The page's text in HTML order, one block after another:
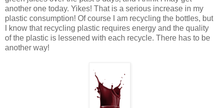
another one today. Yikes! That is a serious increase in my
plastic consumption! Of course I am recycling the bottles, but
I know that recycling plastic requires energy and the quality
of the plastic is lessened with each recycle. There has to be
another way!